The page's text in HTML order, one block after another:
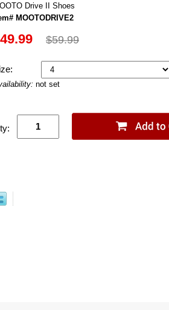
Drive II Shoes
MOOTODRIVE2
$59.99
not set